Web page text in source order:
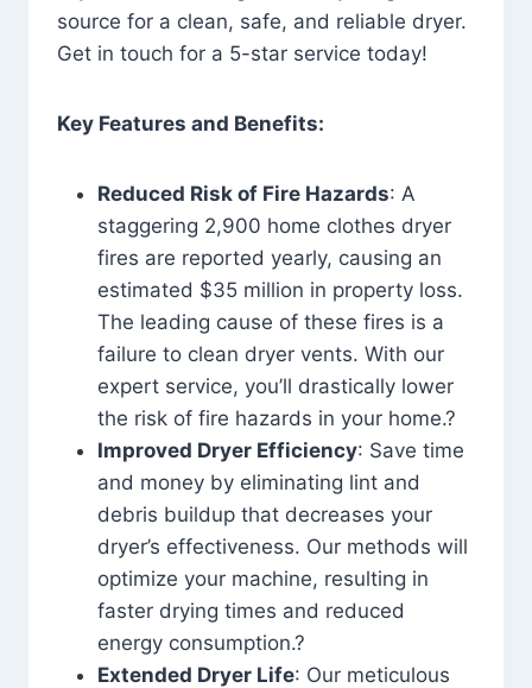
source for a clean, safe, and reliable dryer.
Get in touch for a 5-star service today!
Key Features and Benefits:
Reduced Risk of Fire Hazards: A
staggering 2,900 home clothes dryer
fires are reported yearly, causing an
estimated $35 million in property loss.
The leading cause of these fires is a
failure to clean dryer vents. With our
expert service, you’ll drastically lower
the risk of fire hazards in your home.?
Improved Dryer Efficiency: Save time
and money by eliminating lint and
debris buildup that decreases your
dryer’s effectiveness. Our methods will
optimize your machine, resulting in
faster drying times and reduced
energy consumption.?
Extended Dryer Life: Our meticulous